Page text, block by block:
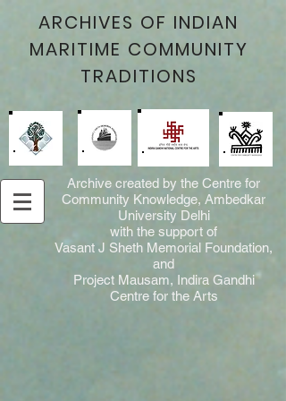
ARCHIVES OF INDIAN
MARITIME COMMUNITY
TRADITIONS
Archive created by the Centre for
Community Knowledge, Ambedkar
University Delhi
with the support of
Vasant J Sheth Memorial Foundation,
and
Project Mausam, Indira Gandhi
Centre for the Arts